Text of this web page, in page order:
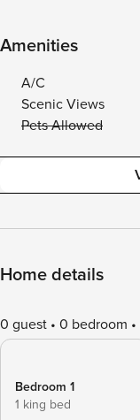
Amenities
A/C
Scenic Views
Pets Allowed
Home details
0 guest 0 bedroom
Bedroom 1
1 king bed